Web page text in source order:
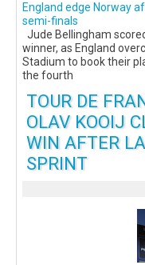
England edge Norway
semi-finals
Jude Bellingham
winner, as England
Stadium to book their
the fourth
TOUR DE
OLAV KOOIJ
WIN AFTER
SPRINT